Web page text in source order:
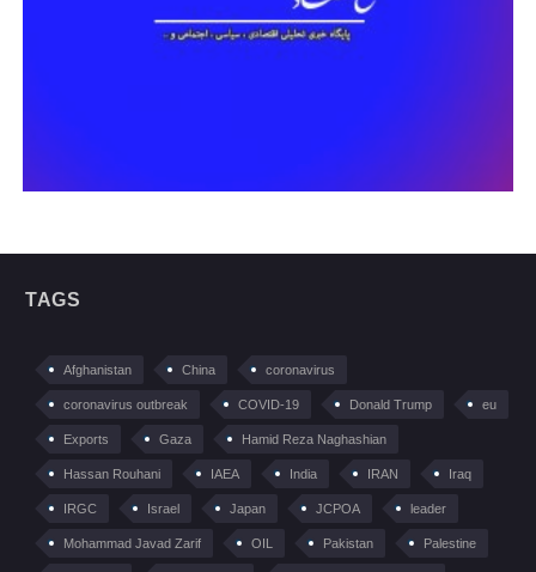
TAGS
Afghanistan China coronavirus
coronavirus outbreak COVID-19 Donald Trump eu
Exports Gaza Hamid Reza Naghashian
Hassan Rouhani IAEA India IRAN Iraq
IRGC Israel Japan JCPOA leader
Mohammad Javad Zarif OIL Pakistan Palestine